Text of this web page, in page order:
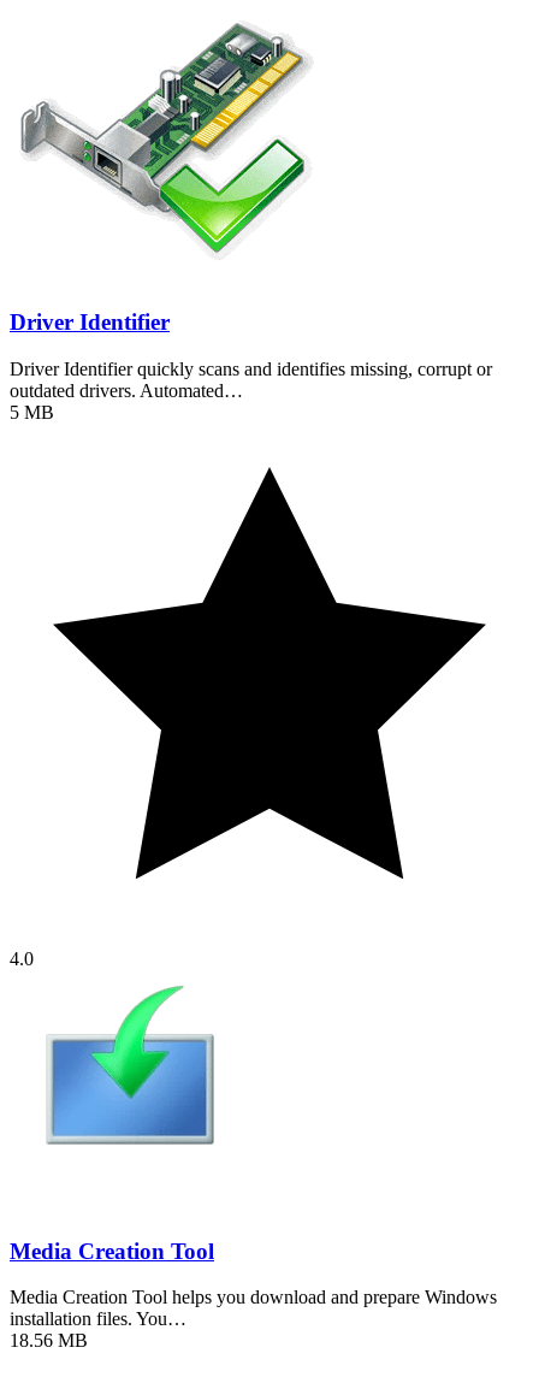
Driver Identifier
Driver Identifier quickly scans and identifies missing, corrupt or
outdated drivers. Automated…
5 MB
4.0
Media Creation Tool
Media Creation Tool helps you download and prepare Windows
installation files. You…
18.56 MB